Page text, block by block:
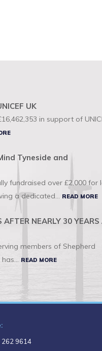
UK
in support of
Tyneside and
fundraised over £2,000 for
a dedicated... READ MORE
NEARLY 30 YEARS
members of Shepherd
READ MORE
262 9614